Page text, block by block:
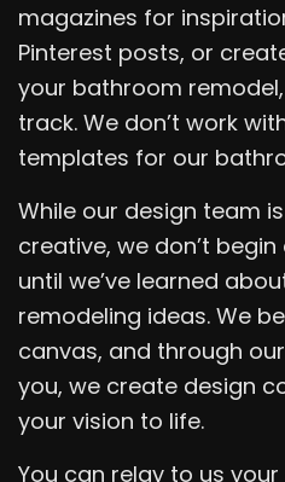
magazines for
Pinterest posts, or
your bathroom
track. We don’t work
templates for our
While our design team
creative, we don’t
until we’ve learned
remodeling ideas. We
canvas, and through
you, we create design
your vision to life.
You can relay to us